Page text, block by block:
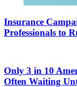
Insurance
Professionals to
Only 3 in 10
Often Waiting